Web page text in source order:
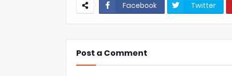
Facebook Twitter
Post a Comment